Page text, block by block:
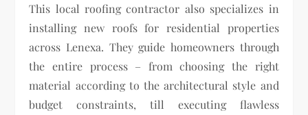
This local roofing contractor also specializes in
installing new roofs for residential properties
across Lenexa. They guide homeowners through
the entire process – from choosing the right
material according to the architectural style and
budget constraints, till executing flawless